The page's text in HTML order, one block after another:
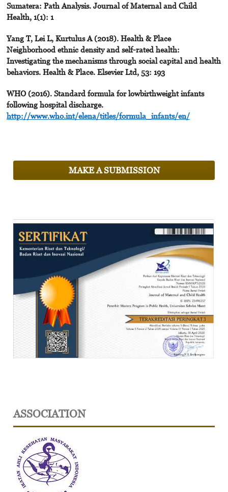
Sumatera: Path Analysis. Journal of Maternal and Child
Health, 1(1): 1
Yang T, Lei L, Kurtulus A (2018). Health & Place
Neighborhood ethnic density and self-rated health:
Investigating the mechanisms through social capital and health
behaviors. Health & Place. Elsevier Ltd, 53: 193
WHO (2016). Standard formula for lowbirthweight infants
following hospital discharge.
http://www.who.int/elena/titles/formula_infants/en/
MAKE A SUBMISSION
ASSOCIATION